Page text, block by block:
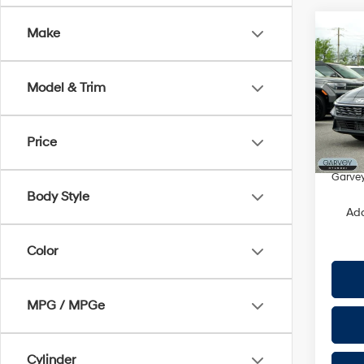
Make
Model & Trim
Price
Body Style
Color
MPG / MPGe
Cylinder
2026
VIN:
In
MSRP:
Doc